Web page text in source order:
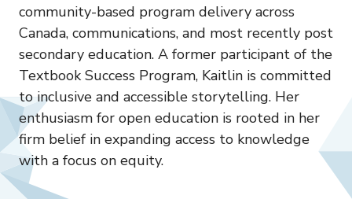
community-based program delivery across
Canada, communications, and most recently post
secondary education. A former participant of the
Textbook Success Program, Kaitlin is committed
to inclusive and accessible storytelling. Her
enthusiasm for open education is rooted in her
firm belief in expanding access to knowledge
with a focus on equity.